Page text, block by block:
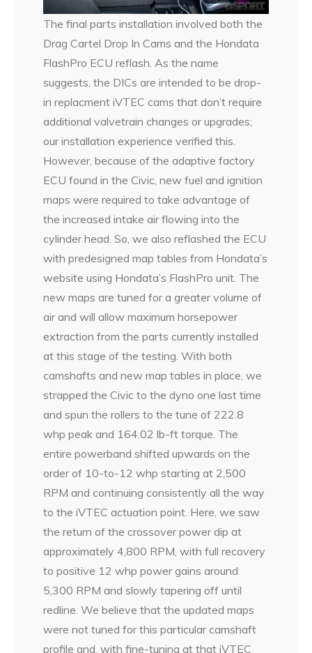
The final parts installation involved both the
Drag Cartel Drop In Cams and the Hondata
FlashPro ECU reflash. As the name
suggests, the DICs are intended to be drop-
in replacment iVTEC cams that don’t require
additional valvetrain changes or upgrades;
our installation experience verified this.
However, because of the adaptive factory
ECU found in the Civic, new fuel and ignition
maps were required to take advantage of
the increased intake air flowing into the
cylinder head. So, we also reflashed the ECU
with predesigned map tables from Hondata’s
website using Hondata’s FlashPro unit. The
new maps are tuned for a greater volume of
air and will allow maximum horsepower
extraction from the parts currently installed
at this stage of the testing. With both
camshafts and new map tables in place, we
strapped the Civic to the dyno one last time
and spun the rollers to the tune of 222.8
whp peak and 164.02 lb-ft torque. The
entire powerband shifted upwards on the
order of 10-to-12 whp starting at 2,500
RPM and continuing consistently all the way
to the iVTEC actuation point. Here, we saw
the return of the crossover power dip at
approximately 4,800 RPM, with full recovery
to positive 12 whp power gains around
5,300 RPM and slowly tapering off until
redline. We believe that the updated maps
were not tuned for this particular camshaft
profile and, with fine-tuning at that iVTEC